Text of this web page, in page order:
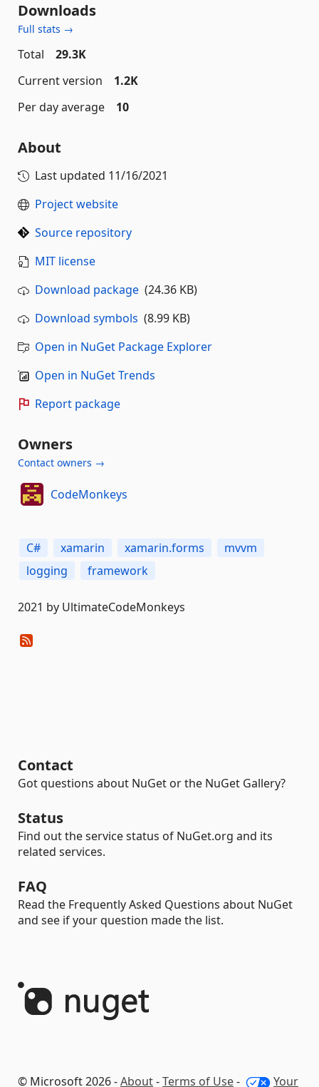
Downloads
Full stats →
Total
29.3K
Current version
1.2K
Per day average
10
About
Last updated 11/16/2021
Project website
Source repository
MIT license
Download package (24.36 KB)
Download symbols (8.99 KB)
Open in NuGet Package Explorer
Open in NuGet Trends
Report package
Owners
Contact owners →
CodeMonkeys
C# xamarin xamarin.forms
mvvm
logging
framework
2021 by UltimateCodeMonkeys
Contact
Got questions about NuGet or the NuGet Gallery?
Status
Find out the service status of NuGet.org and its
related services.
FAQ
Read the Frequently Asked Questions about NuGet
and see if your question made the list.
© Microsoft 2026 -About-Terms of Use- Your